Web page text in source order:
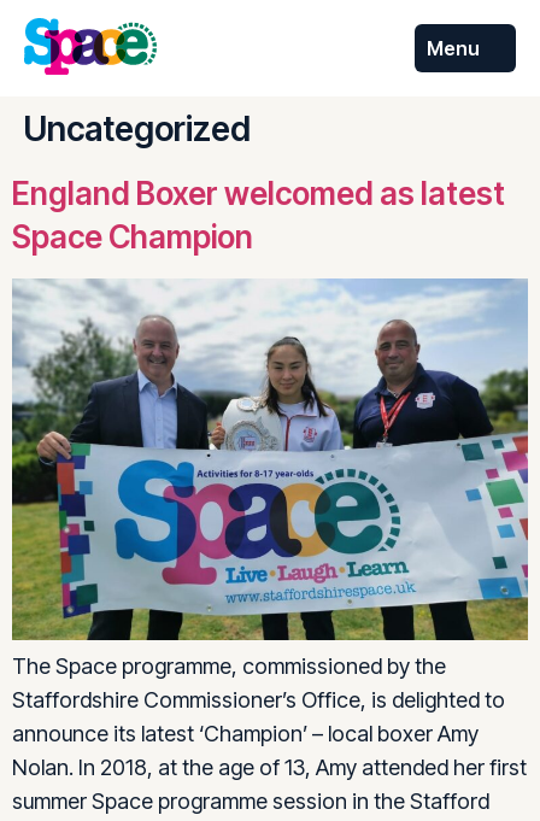
Menu
Skip to
content
Uncategorized
England Boxer welcomed as latest
Space Champion
The Space programme, commissioned by the
Staffordshire Commissioner’s Office, is delighted to
announce its latest ‘Champion’ – local boxer Amy
Nolan. In 2018, at the age of 13, Amy attended her first
summer Space programme session in the Stafford